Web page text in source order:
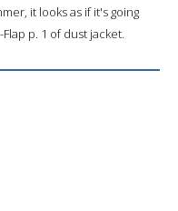
it looks as if it's going
p. 1 of dust jacket.